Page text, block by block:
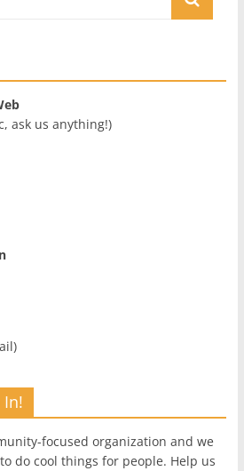
ask us anything!)
In!
focused organization and we
do cool things for people. Help us